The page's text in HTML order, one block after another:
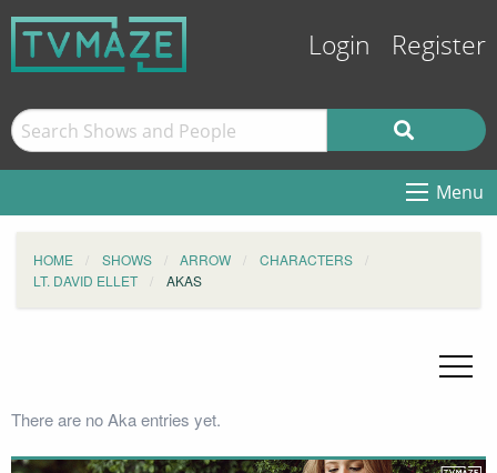
Login Register
Menu
HOME SHOWS ARROW
CHARACTERS
LT. DAVID ELLET
AKAS
There are no Aka entries yet.